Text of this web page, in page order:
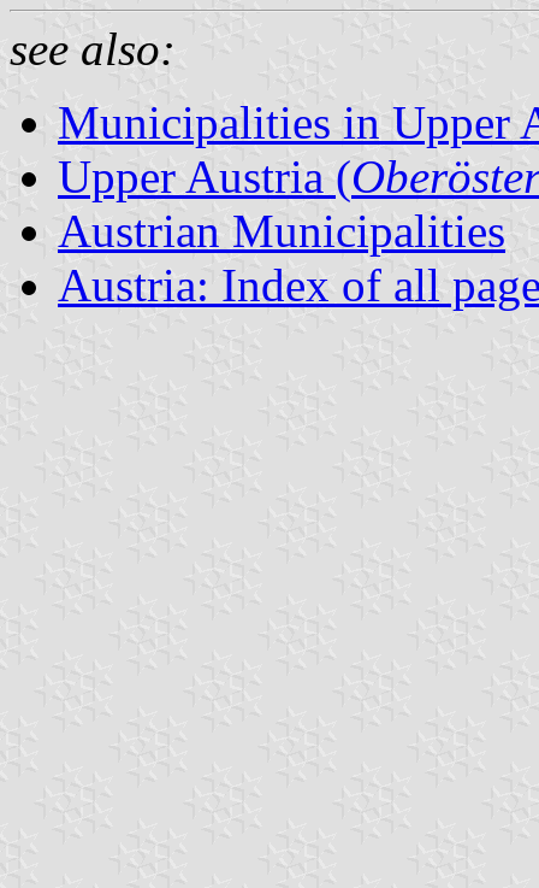
see also:
Municipalities in Upper
Upper Austria (
Austrian Municipalities
Austria: Index of all